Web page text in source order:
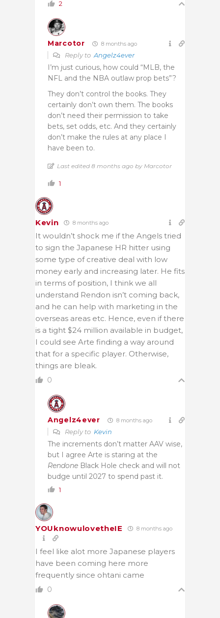
2
Marcotor 8 months ago
Reply to Angelz4ever
I’m just curious, how could “MLB, the
NFL and the NBA outlaw prop bets”?
They don’t control the books. They
certainly don’t own them. The books
don’t need their permission to take
bets, set odds, etc. And they certainly
don’t make the rules at any place I
have been to.
Last edited 8 months ago by Marcotor
1
Kevin 8 months ago
It wouldn’t shock me if the Angels tried
to sign the Japanese HR hitter using
some type of creative deal with low
money early and increasing later. He fits
in terms of position, I think we all
understand Rendon isn’t coming back,
and he can help with marketing in the
overseas areas etc. Hence, even if there
is a tight $24 million available in budget,
I could see Arte finding a way around
that for a specific player. Otherwise,
things are bleak.
0
Angelz4ever 8 months ago
Reply to Kevin
The increments don’t matter AAV wise,
but I agree Arte is staring at the
Rendone Black Hole check and will not
budge until 2027 to spend past it.
1
YOUknowulovetheIE 8 months ago
I feel like alot more Japanese players
have been coming here more
frequently since ohtani came
0